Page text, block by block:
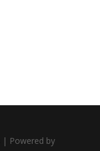
| Powered by